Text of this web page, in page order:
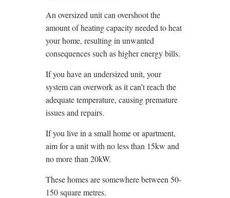
An oversized unit can overshoot the
amount of heating capacity needed to heat
your home, resulting in unwanted
consequences such as higher energy bills.
If you have an undersized unit, your
system can overwork as it can’t reach the
adequate temperature, causing premature
issues and repairs.
If you live in a small home or apartment,
aim for a unit with no less than 15kw and
no more than 20kW.
These homes are somewhere between 50-
150 square metres.